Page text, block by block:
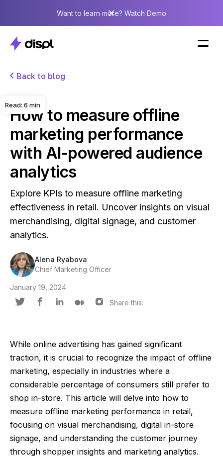
Want to learn more? Watch Demo
Back to blog
Read: 6 min
How to measure offline
marketing performance
with AI-powered audience
analytics
Explore KPIs to measure offline marketing
effectiveness in retail. Uncover insights on visual
merchandising, digital signage, and customer
analytics.
Alena Ryabova
Chief Marketing Officer
January 19, 2024
Share this:
While online advertising has gained significant
traction, it is crucial to recognize the impact of offline
marketing, especially in industries where a
considerable percentage of consumers still prefer to
shop in-store. This article will delve into how to
measure offline marketing performance in retail,
focusing on visual merchandising, digital in-store
signage, and understanding the customer journey
through shopper insights and marketing analytics.